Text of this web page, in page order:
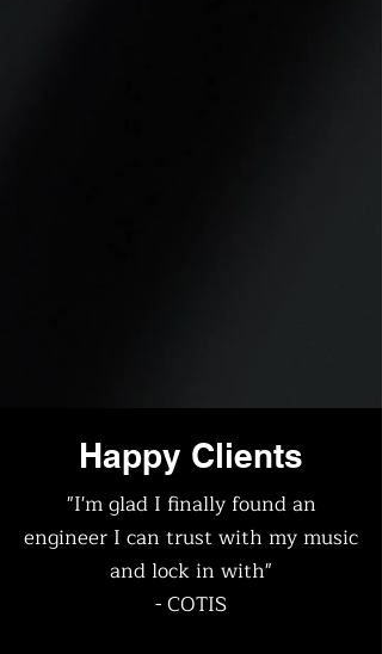
Happy Clients
"I'm glad I finally found an
engineer I can trust with my music
and lock in with"
- COTIS